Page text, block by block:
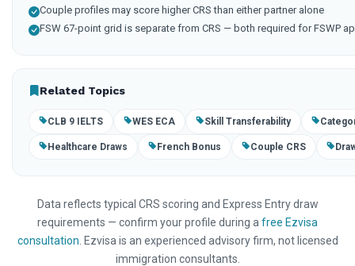
Couple profiles may score higher CRS than either partner alone
FSW 67-point grid is separate from CRS — both required for FSWP
Related Topics
CLB 9 IELTS WES ECA Skill Transferability
Healthcare Draws French Bonus Couple CRS
Data reflects typical CRS scoring and Express Entry draw
requirements — confirm your profile during a free Ezvisa
consultation . Ezvisa is an experienced advisory firm, not licensed
immigration consultants.